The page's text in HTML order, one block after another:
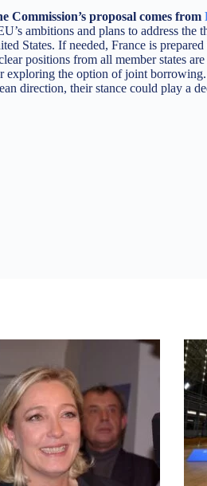
Commission’s proposal comes from
ambitions and plans to address the
States. If needed, France is
positions from all member states
the option of joint
direction, their stance could play a